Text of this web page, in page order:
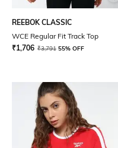
REEBOK CLASSIC
WCE Regular Fit Track Top
₹1,706 ₹3,791 55% OFF